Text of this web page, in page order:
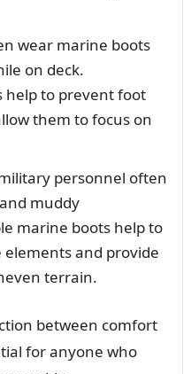
wear marine boots
on deck.
help to prevent foot
them to focus on
personnel often
muddy
marine boots help to
and provide
terrain.
between comfort
for anyone who